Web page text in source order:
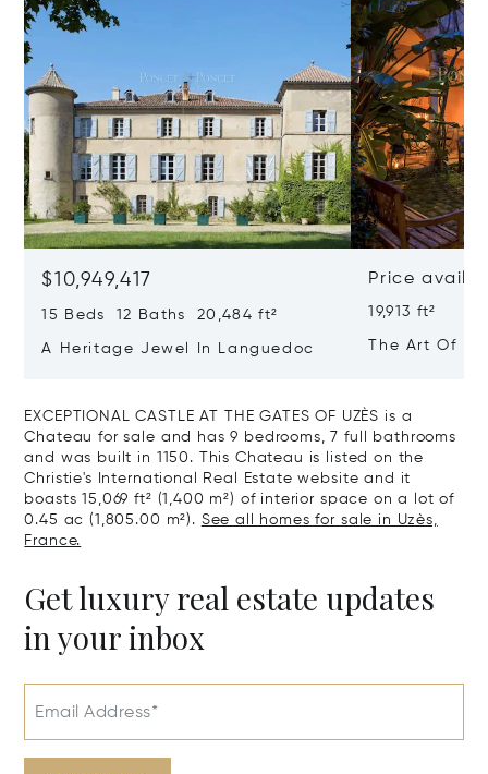
$10,949,417
15 Beds 12 Baths 20,484 ft²
A Heritage Jewel In Languedoc
Price
19,913 ft²
The Art Of
EXCEPTIONAL CASTLE AT THE GATES OF UZÈS is a
Chateau for sale and has 9 bedrooms, 7 full bathrooms
and was built in 1150. This Chateau is listed on the
Christie's International Real Estate website and it
boasts 15,069 ft² (1,400 m²) of interior space on a lot of
0.45 ac (1,805.00 m²). See all homes for sale in Uzès,
France.
Get luxury real estate updates
in your inbox
Email Address*